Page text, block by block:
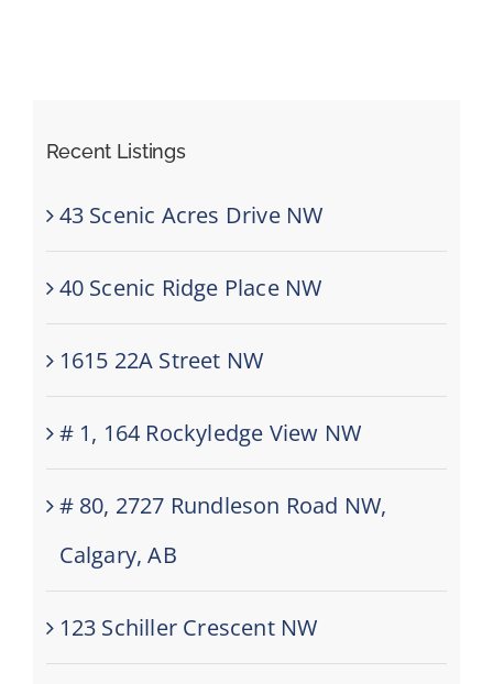
Recent Listings
43 Scenic Acres Drive NW
40 Scenic Ridge Place NW
1615 22A Street NW
# 1, 164 Rockyledge View NW
# 80, 2727 Rundleson Road NW,
Calgary, AB
123 Schiller Crescent NW